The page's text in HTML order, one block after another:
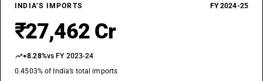
mentioned in Note 6(b) to this Chapter
39046990
DESCRIPTION
INDIA’S IMPORTS FY 2024-25
₹27,462 Cr
+8.28%vs FY 2023-24
0.4503% of India’s total imports